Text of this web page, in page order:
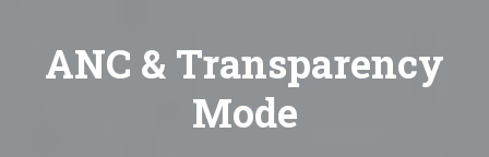
ANC & Transparency
Mode